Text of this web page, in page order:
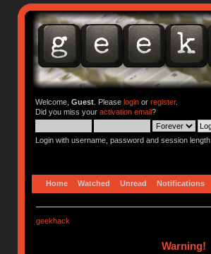
Welcome, Guest. Please loginor register.
Did you miss your activation email?
Login with username, password and session length
Home Watched Unread Notifications
geekhack
Warning!